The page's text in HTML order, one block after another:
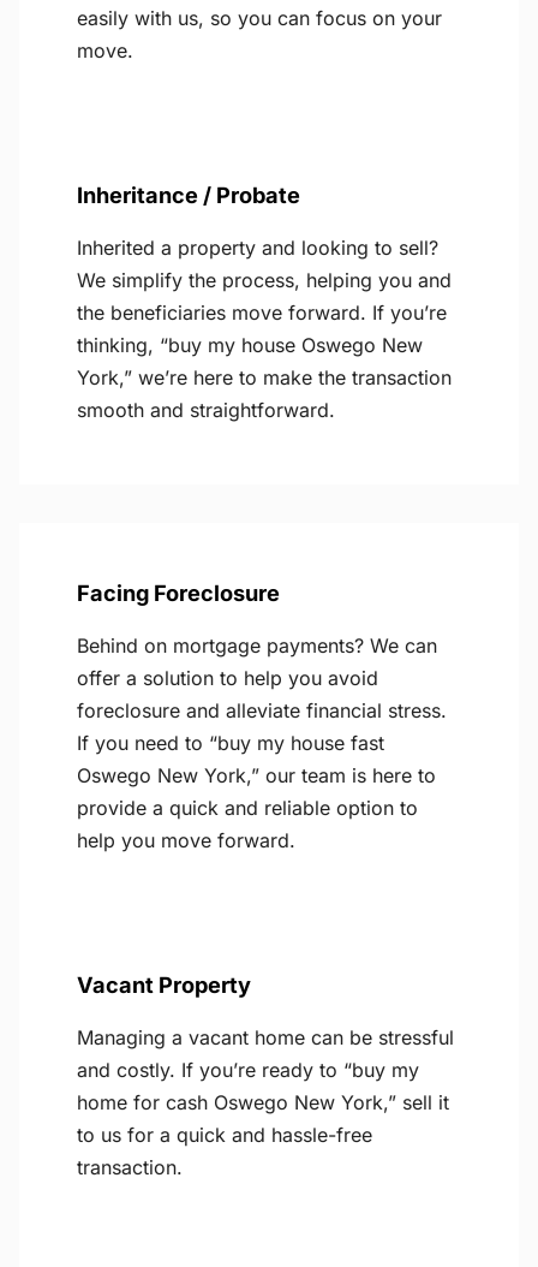
easily with us, so you can focus on your
move.
Inheritance / Probate
Inherited a property and looking to sell?
We simplify the process, helping you and
the beneficiaries move forward. If you’re
thinking, “buy my house Oswego New
York,” we’re here to make the transaction
smooth and straightforward.
Facing Foreclosure
Behind on mortgage payments? We can
offer a solution to help you avoid
foreclosure and alleviate financial stress.
If you need to “buy my house fast
Oswego New York,” our team is here to
provide a quick and reliable option to
help you move forward.
Vacant Property
Managing a vacant home can be stressful
and costly. If you’re ready to “buy my
home for cash Oswego New York,” sell it
to us for a quick and hassle-free
transaction.